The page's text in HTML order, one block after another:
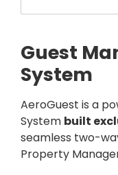
Guest
System
AeroGuest is a
System built
seamless two-
Property